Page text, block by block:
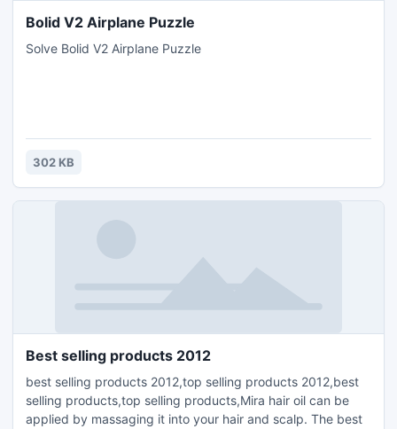
Bolid V2 Airplane Puzzle
Solve Bolid V2 Airplane Puzzle
302 KB
Best selling products 2012
best selling products 2012,top selling products 2012,best
selling products,top selling products,Mira hair oil can be
applied by massaging it into your hair and scalp. The best